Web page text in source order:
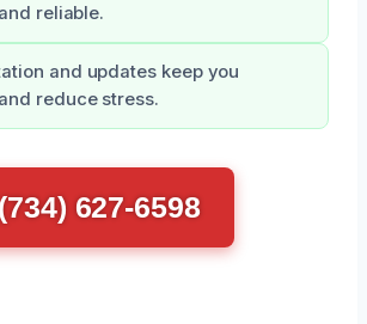
reliable.
and updates keep you
reduce stress.
627-6598